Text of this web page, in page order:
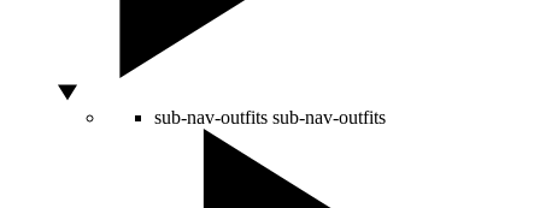
sub-nav-outfits sub-nav-outfits